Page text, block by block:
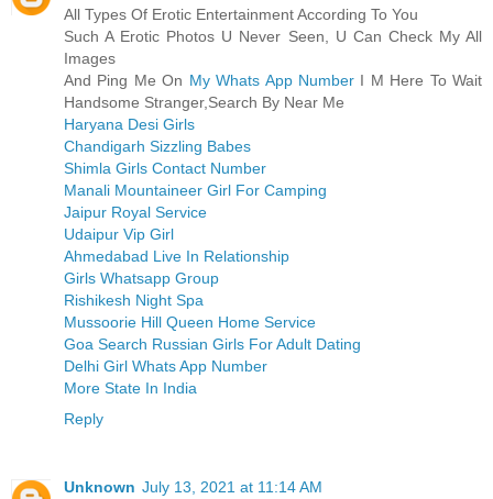
All Types Of Erotic Entertainment According To You
Such A Erotic Photos U Never Seen, U Can Check My All
Images
And Ping Me On My Whats App NumberI M Here To Wait
Handsome Stranger,Search By Near Me
Haryana Desi Girls
Chandigarh Sizzling Babes
Shimla Girls Contact Number
Manali Mountaineer Girl For Camping
Jaipur Royal Service
Udaipur Vip Girl
Ahmedabad Live In Relationship
Girls Whatsapp Group
Rishikesh Night Spa
Mussoorie Hill Queen Home Service
Goa Search Russian Girls For Adult Dating
Delhi Girl Whats App Number
More State In India
Reply
Unknown July 13, 2021 at 11:14 AM